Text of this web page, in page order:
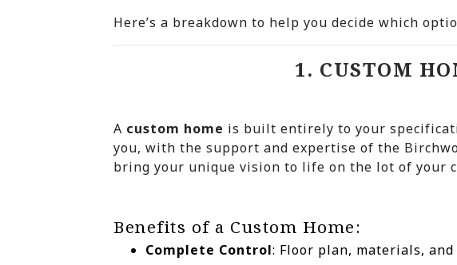
Here’s a breakdown to help you decide which
1. CUSTOM
A custom home is built entirely to your
you, with the support and expertise of the
bring your unique vision to life on the lot of your
Benefits of a Custom Home:
Complete Control: Floor plan, materials,